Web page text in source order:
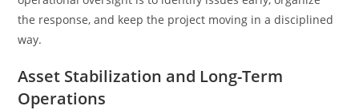
the response, and keep the project moving in a disciplined
way.
Asset Stabilization and Long-Term
Operations